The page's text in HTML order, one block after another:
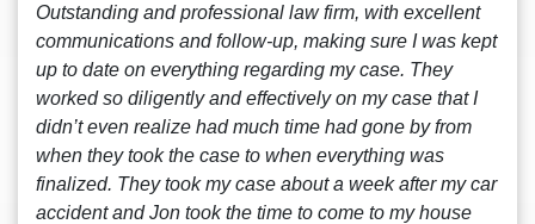
Outstanding and professional law firm, with excellent
communications and follow-up, making sure I was kept
up to date on everything regarding my case. They
worked so diligently and effectively on my case that I
didn’t even realize had much time had gone by from
when they took the case to when everything was
finalized. They took my case about a week after my car
accident and Jon took the time to come to my house